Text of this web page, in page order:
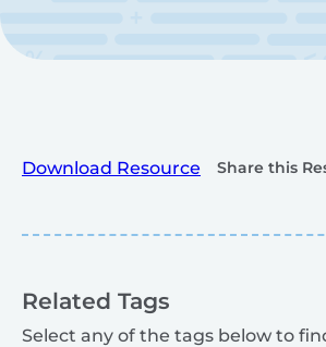
Download Resource Share this
Related Tags
Select any of the tags below to